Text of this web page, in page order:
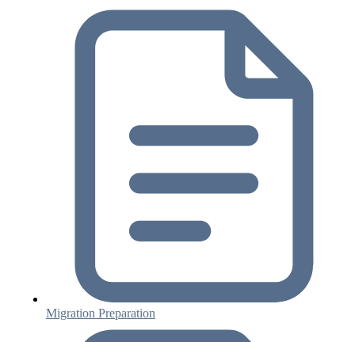
Migration Preparation